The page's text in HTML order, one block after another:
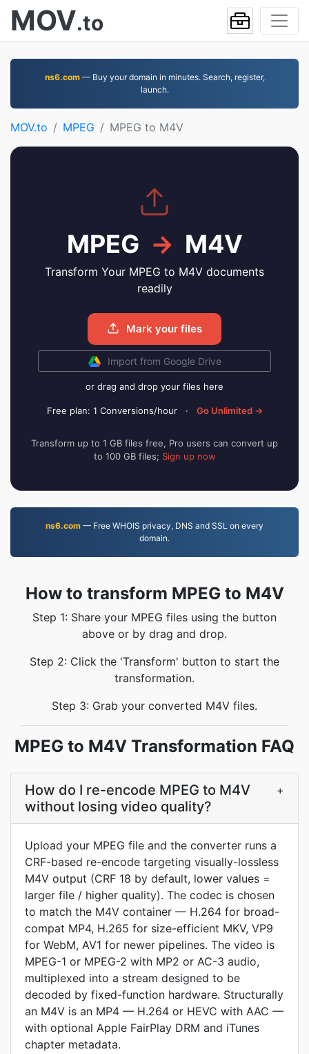
MOV.to
ns6.com— Buy your domain in minutes. Search, register,
launch.
MOV.to MPEG MPEG to M4V
MPEG → M4V
Transform Your MPEG to M4V documents
readily
Mark your files
Import from Google Drive
or drag and drop your files here
Free plan: 1 Conversions/hour · Go Unlimited →
Transform up to 1 GB files free, Pro users can convert up
to 100 GB files; Sign up now
ns6.com — Free WHOIS privacy, DNS and SSL on every
domain.
How to transform MPEG to M4V
Step 1: Share your MPEG files using the button
above or by drag and drop.
Step 2: Click the 'Transform' button to start the
transformation.
Step 3: Grab your converted M4V files.
MPEG to M4V Transformation FAQ
How do I re-encode MPEG to M4V
without losing video quality?
+
Upload your MPEG file and the converter runs a
CRF-based re-encode targeting visually-lossless
M4V output (CRF 18 by default, lower values =
larger file / higher quality). The codec is chosen
to match the M4V container — H.264 for broad-
compat MP4, H.265 for size-efficient MKV, VP9
for WebM, AV1 for newer pipelines. The video is
MPEG-1 or MPEG-2 with MP2 or AC-3 audio,
multiplexed into a stream designed to be
decoded by fixed-function hardware. Structurally
an M4V is an MP4 — H.264 or HEVC with AAC —
with optional Apple FairPlay DRM and iTunes
chapter metadata.